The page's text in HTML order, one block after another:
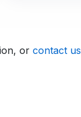
or contact us